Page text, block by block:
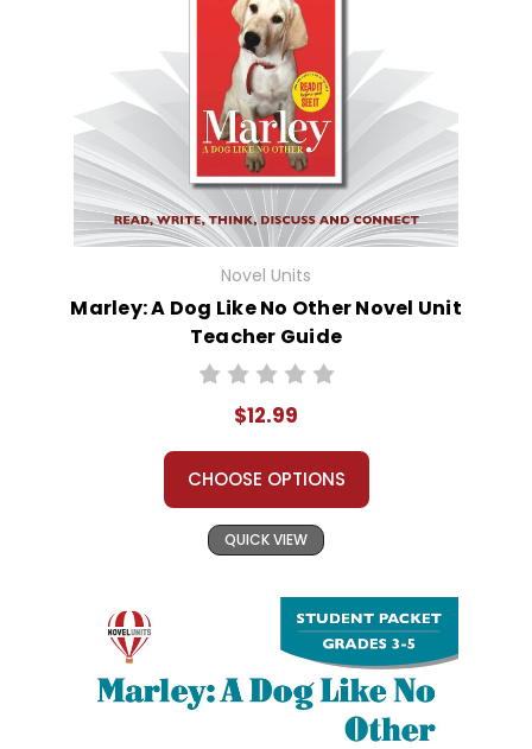
Novel Units
Marley: A Dog Like No Other Novel Unit
Teacher Guide
$12.99
CHOOSE OPTIONS
QUICK VIEW